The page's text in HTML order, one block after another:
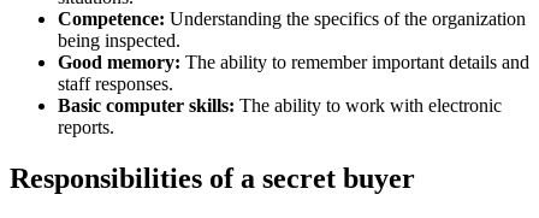
Competence: Understanding the specifics of the organization
being inspected.
Good memory: The ability to remember important details and
staff responses.
Basic computer skills: The ability to work with electronic
reports.
Responsibilities of a secret buyer